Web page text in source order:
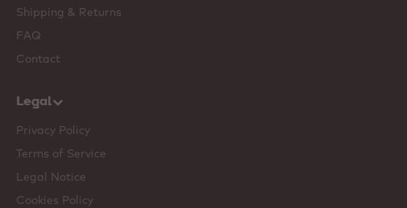
Shipping & Returns
FAQ
Contact
Legal
Privacy Policy
Terms of Service
Legal Notice
Cookies Policy